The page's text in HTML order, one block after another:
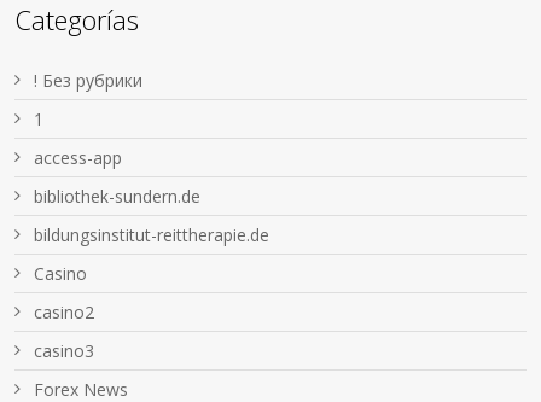
Categorías
! Без рубрики
1
access-app
bibliothek-sundern.de
bildungsinstitut-reittherapie.de
Casino
casino2
casino3
Forex News